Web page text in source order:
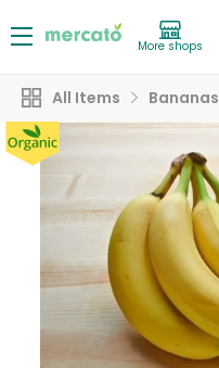
More shops
All Items Bananas